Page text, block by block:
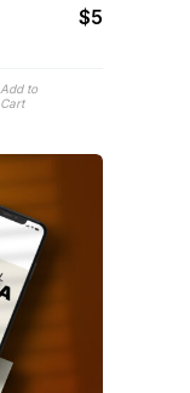
$5
Add to
Cart